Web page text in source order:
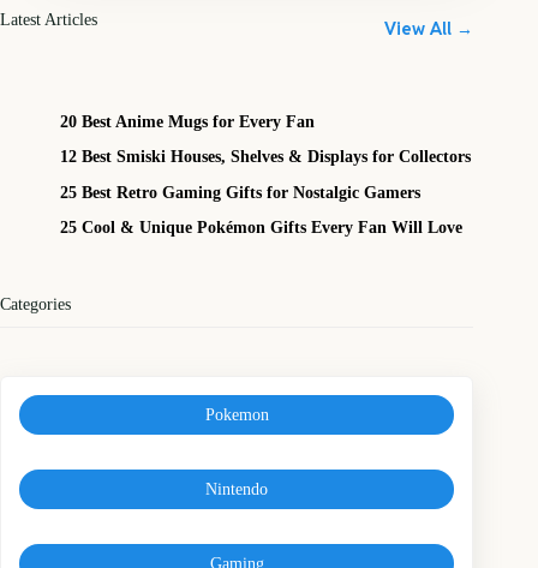
Latest Articles View All →
20 Best Anime Mugs for Every Fan
12 Best Smiski Houses, Shelves & Displays for Collectors
25 Best Retro Gaming Gifts for Nostalgic Gamers
25 Cool & Unique Pokémon Gifts Every Fan Will Love
Categories
Pokemon
Nintendo
Gaming